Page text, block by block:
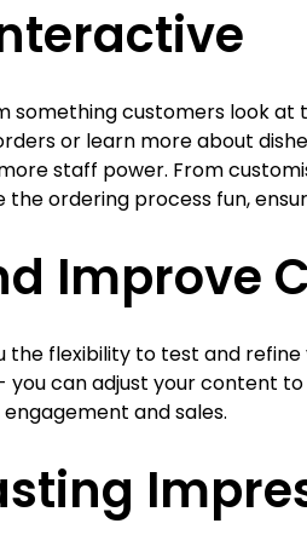
something customers look
or learn more about
staff power. From
ordering process fun,
Improve
the flexibility to test and
can adjust your content
and sales.